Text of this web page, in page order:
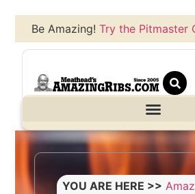
Be Amazing!Try the Pitmaster
YOU ARE HERE >>